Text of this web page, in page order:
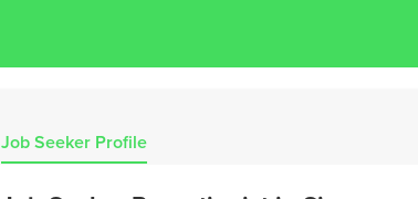
Job Seeker Profile